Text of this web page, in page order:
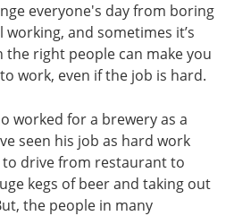
everyone's day from boring
and sometimes it’s
right people can make you
work, even if the job is hard.
worked for a brewery as a
seen his job as hard work
to drive from restaurant to
kegs of beer and taking out
the people in many